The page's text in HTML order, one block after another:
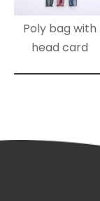
Poly bag with
head card